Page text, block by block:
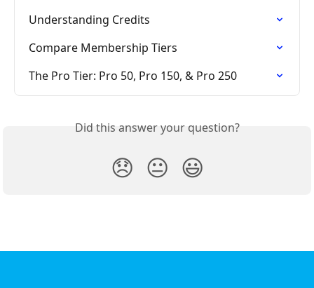
Understanding Credits
Compare Membership Tiers
The Pro Tier: Pro 50, Pro 150, & Pro 250
Did this answer your question?
😞 😐 😃